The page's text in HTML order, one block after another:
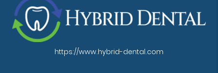
https://www.hybrid-dental.com